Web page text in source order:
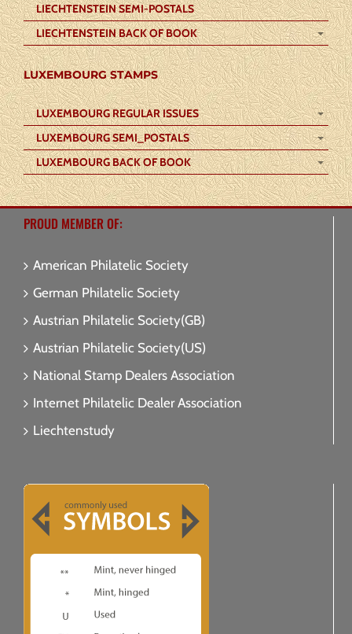
LIECHTENSTEIN SEMI-POSTALS
LIECHTENSTEIN BACK OF BOOK
LUXEMBOURG STAMPS
LUXEMBOURG REGULAR ISSUES
LUXEMBOURG SEMI_POSTALS
LUXEMBOURG BACK OF BOOK
PROUD MEMBER OF:
American Philatelic Society
German Philatelic Society
Austrian Philatelic Society(GB)
Austrian Philatelic Society(US)
National Stamp Dealers Association
Internet Philatelic Dealer Association
Liechtenstudy